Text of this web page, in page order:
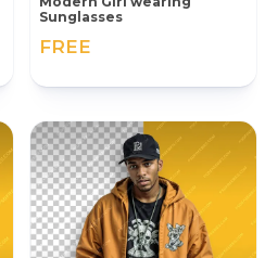
Sunglasses
FREE